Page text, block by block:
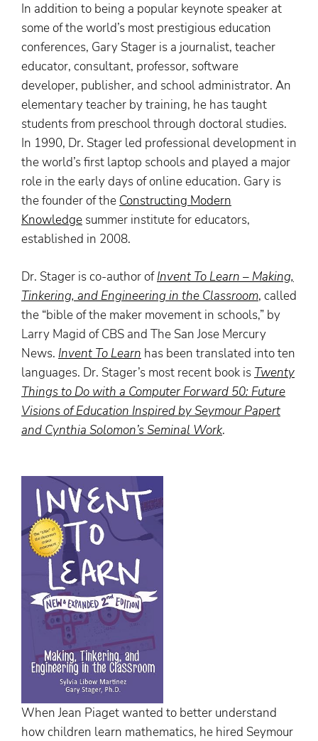
In addition to being a popular keynote speaker at
some of the world’s most prestigious education
conferences, Gary Stager is a journalist, teacher
educator, consultant, professor, software
developer, publisher, and school administrator. An
elementary teacher by training, he has taught
students from preschool through doctoral studies.
In 1990, Dr. Stager led professional development in
the world’s first laptop schools and played a major
role in the early days of online education. Gary is
the founder of the Constructing Modern
Knowledge summer institute for educators,
established in 2008.
Dr. Stager is co-author ofInvent To Learn – Making,
Tinkering, and Engineering in the Classroom, called
the “bible of the maker movement in schools,” by
Larry Magid of CBS and The San Jose Mercury
News. Invent To Learn has been translated into ten
languages. Dr. Stager’s most recent book is Twenty
Things to Do with a Computer Forward 50: Future
Visions of Education Inspired by Seymour Papert
and Cynthia Solomon’s Seminal Work.
When Jean Piaget wanted to better understand
how children learn mathematics, he hired Seymour